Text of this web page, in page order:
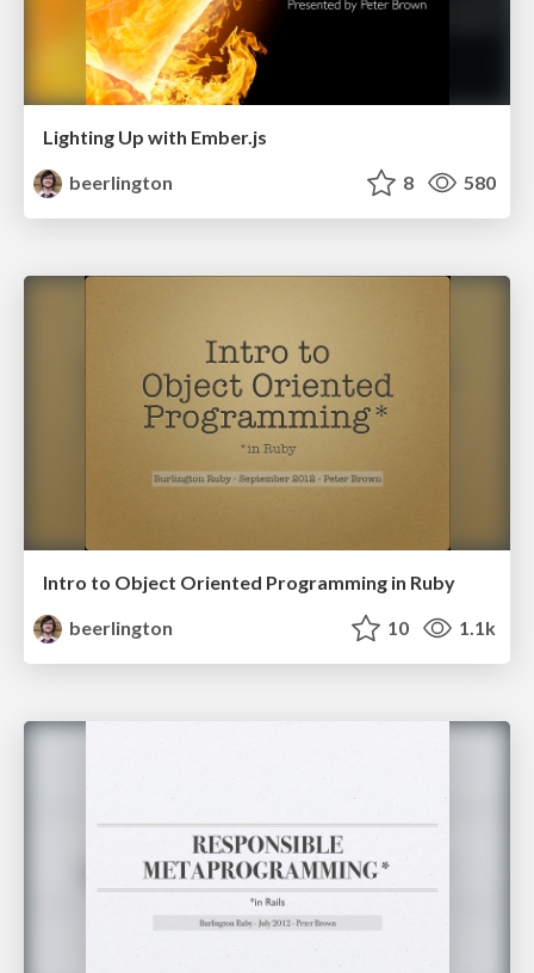
Lighting Up with Ember.js
beerlington
8 580
Intro to Object Oriented Programming in Ruby
beerlington
10 1.1k